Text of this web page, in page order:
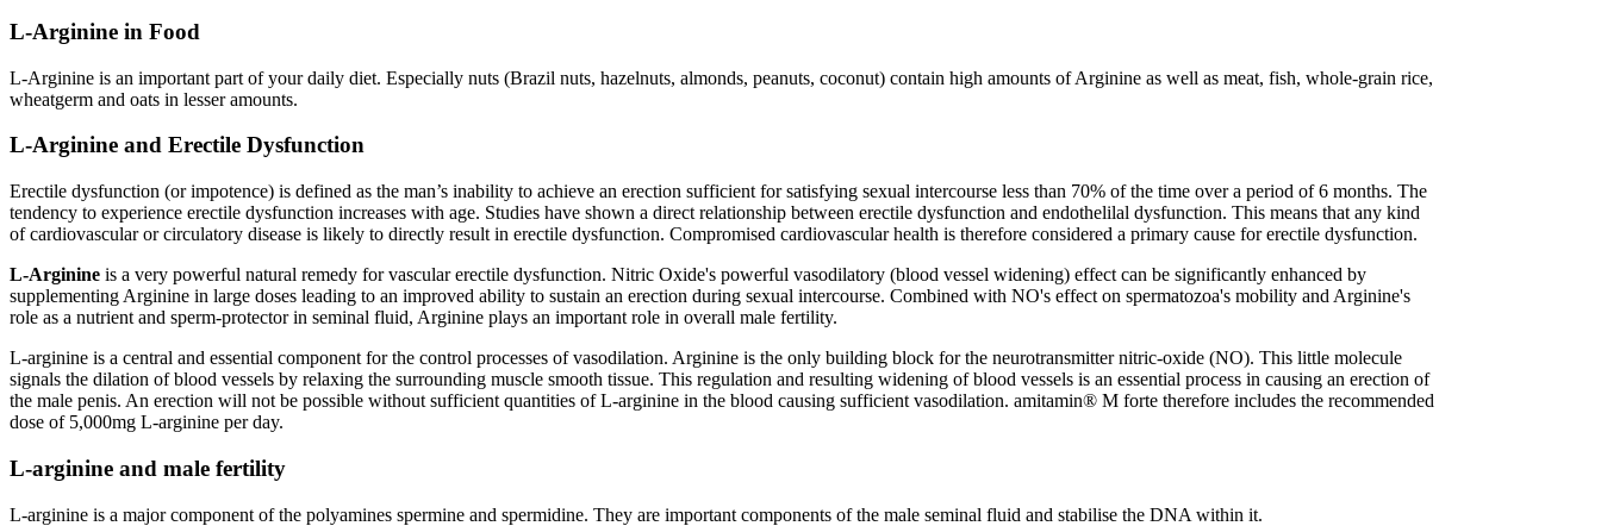
L-Arginine in Food
L-Arginine is an important part of your daily diet. Especially nuts (Brazil nuts, hazelnuts, almonds, peanuts, coconut) contain high amounts of Arginine as well as meat, fish, whole-grain rice,
wheatgerm and oats in lesser amounts.
L-Arginine and Erectile Dysfunction
Erectile dysfunction (or impotence) is defined as the man’s inability to achieve an erection sufficient for satisfying sexual intercourse less than 70% of the time over a period of 6 months. The
tendency to experience erectile dysfunction increases with age. Studies have shown a direct relationship between erectile dysfunction and endothelilal dysfunction. This means that any kind
of cardiovascular or circulatory disease is likely to directly result in erectile dysfunction. Compromised cardiovascular health is therefore considered a primary cause for erectile dysfunction.
L-Arginine is a very powerful natural remedy for vascular erectile dysfunction. Nitric Oxide's powerful vasodilatory (blood vessel widening) effect can be significantly enhanced by
supplementing Arginine in large doses leading to an improved ability to sustain an erection during sexual intercourse. Combined with NO's effect on spermatozoa's mobility and Arginine's
role as a nutrient and sperm-protector in seminal fluid, Arginine plays an important role in overall male fertility.
L-arginine is a central and essential component for the control processes of vasodilation. Arginine is the only building block for the neurotransmitter nitric-oxide (NO). This little molecule
signals the dilation of blood vessels by relaxing the surrounding muscle smooth tissue. This regulation and resulting widening of blood vessels is an essential process in causing an erection of
the male penis. An erection will not be possible without sufficient quantities of L-arginine in the blood causing sufficient vasodilation. amitamin® M forte therefore includes the recommended
dose of 5,000mg L-arginine per day.
L-arginine and male fertility
L-arginine is a major component of the polyamines spermine and spermidine. They are important components of the male seminal fluid and stabilise the DNA within it.